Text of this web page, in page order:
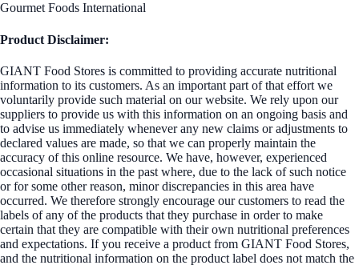
Gourmet Foods International
Product Disclaimer:
GIANT Food Stores is committed to providing accurate nutritional
information to its customers. As an important part of that effort we
voluntarily provide such material on our website. We rely upon our
suppliers to provide us with this information on an ongoing basis and
to advise us immediately whenever any new claims or adjustments to
declared values are made, so that we can properly maintain the
accuracy of this online resource. We have, however, experienced
occasional situations in the past where, due to the lack of such notice
or for some other reason, minor discrepancies in this area have
occurred. We therefore strongly encourage our customers to read the
labels of any of the products that they purchase in order to make
certain that they are compatible with their own nutritional preferences
and expectations. If you receive a product from GIANT Food Stores,
and the nutritional information on the product label does not match the